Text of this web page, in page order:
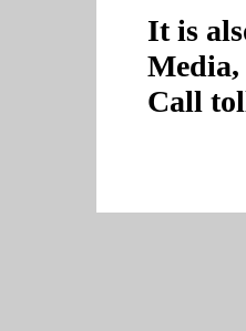
It is
Media,
Call